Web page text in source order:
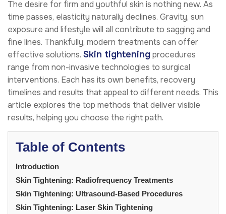
The desire for firm and youthful skin is nothing new. As
time passes, elasticity naturally declines. Gravity, sun
exposure and lifestyle will all contribute to sagging and
fine lines. Thankfully, modern treatments can offer
effective solutions. Skin tighteningprocedures
range from non-invasive technologies to surgical
interventions. Each has its own benefits, recovery
timelines and results that appeal to different needs. This
article explores the top methods that deliver visible
results, helping you choose the right path.
Table of Contents
Introduction
Skin Tightening: Radiofrequency Treatments
Skin Tightening: Ultrasound-Based Procedures
Skin Tightening: Laser Skin Tightening